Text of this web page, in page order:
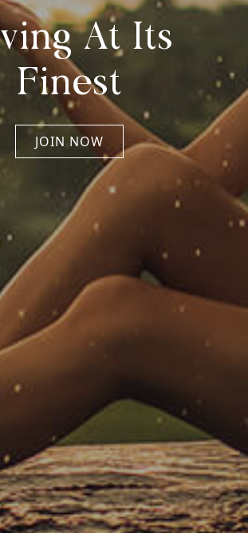
At Its
Finest
JOIN NOW